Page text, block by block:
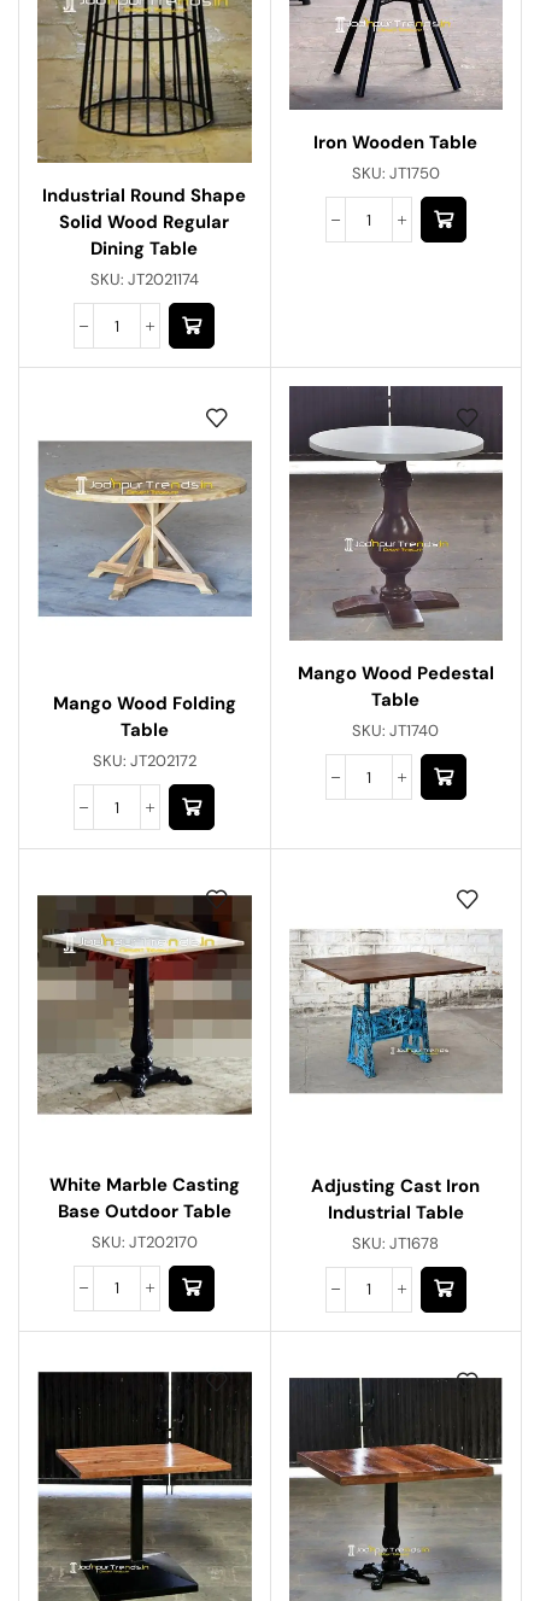
Industrial Round Shape
Solid Wood Regular
Dining Table
SKU: JT2021174
Iron Wooden Table
SKU: JT1750
Mango Wood Folding
Table
SKU: JT202172
Mango Wood Pedestal
Table
SKU:JT1740
White Marble Casting
Base Outdoor Table
SKU: JT202170
Adjusting Cast Iron
Industrial Table
SKU:JT1678